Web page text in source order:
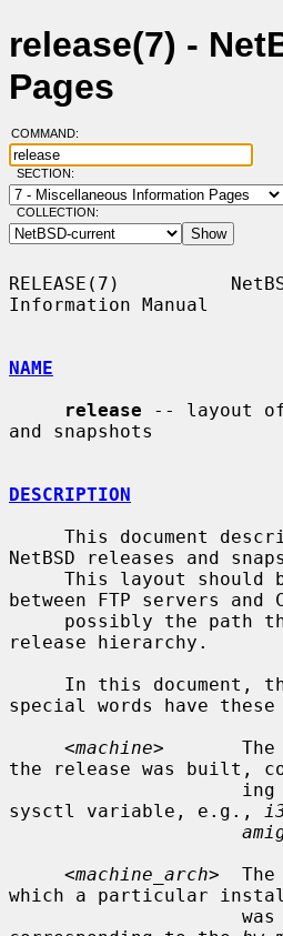
release(7) -
Pages
COMMAND:
SECTION:
COLLECTION:
RELEASE(7)
Information Manual
NAME
release -- layout of
and snapshots
DESCRIPTION
NetBSD releases and
between FTP servers and
release hierarchy.
special words have
     <
machine>       The
the release was built,
sysctl variable, e.g.,
     <
machine_arch>
which a particular